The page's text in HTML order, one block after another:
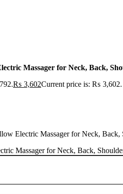
Massager for Neck, Back,
₨ 3,602Current price is: ₨ 3,602.
Electric Massager for Neck,
Massager for Neck, Back,